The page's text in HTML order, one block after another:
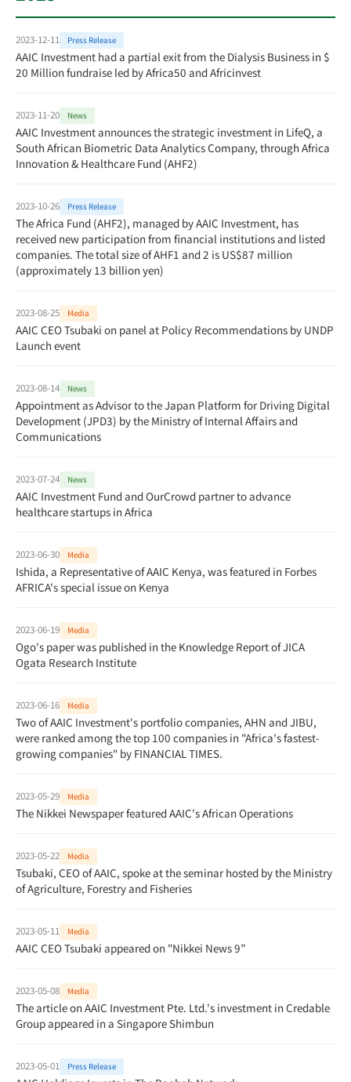
2023-12-11 Press Release
AAIC Investment had a partial exit from the Dialysis Business in $
20 Million fundraise led by Africa50 and Africinvest
2023-11-20 News
AAIC Investment announces the strategic investment in LifeQ, a
South African Biometric Data Analytics Company, through Africa
Innovation & Healthcare Fund (AHF2)
2023-10-26 Press Release
The Africa Fund (AHF2), managed by AAIC Investment, has
received new participation from financial institutions and listed
companies. The total size of AHF1 and 2 is US$87 million
(approximately 13 billion yen)
2023-08-25 Media
AAIC CEO Tsubaki on panel at Policy Recommendations by UNDP
Launch event
2023-08-14 News
Appointment as Advisor to the Japan Platform for Driving Digital
Development (JPD3) by the Ministry of Internal Affairs and
Communications
2023-07-24 News
AAIC Investment Fund and OurCrowd partner to advance
healthcare startups in Africa
2023-06-30 Media
Ishida, a Representative of AAIC Kenya, was featured in Forbes
AFRICA's special issue on Kenya
2023-06-19 Media
Ogo's paper was published in the Knowledge Report of JICA
Ogata Research Institute
2023-06-16 Media
Two of AAIC Investment's portfolio companies, AHN and JIBU,
were ranked among the top 100 companies in "Africa's fastest-
growing companies" by FINANCIAL TIMES.
2023-05-29 Media
The Nikkei Newspaper featured AAIC's African Operations
2023-05-22 Media
Tsubaki, CEO of AAIC, spoke at the seminar hosted by the Ministry
of Agriculture, Forestry and Fisheries
2023-05-11 Media
AAIC CEO Tsubaki appeared on "Nikkei News 9”
2023-05-08 Media
The article on AAIC Investment Pte. Ltd.'s investment in Credable
Group appeared in a Singapore Shimbun
2023-05-01 Press Release